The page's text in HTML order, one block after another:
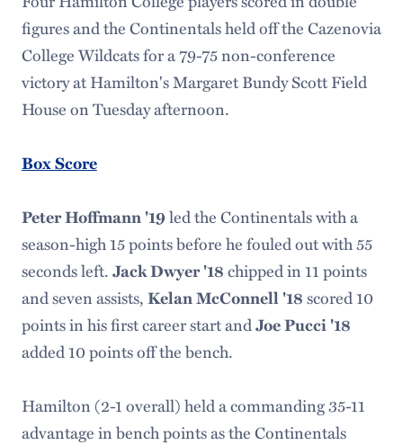
figures and the Continentals held off the Cazenovia
College Wildcats for a 79-75 non-conference
victory at Hamilton's Margaret Bundy Scott Field
House on Tuesday afternoon.
Box Score
Peter Hoffmann '19led the Continentals with a
season-high 15 points before he fouled out with 55
seconds left.Jack Dwyer '18chipped in 11 points
and seven assists,Kelan McConnell '18scored 10
points in his first career start andJoe Pucci '18
added 10 points off the bench.
Hamilton (2-1 overall) held a commanding 35-11
advantage in bench points as the Continentals